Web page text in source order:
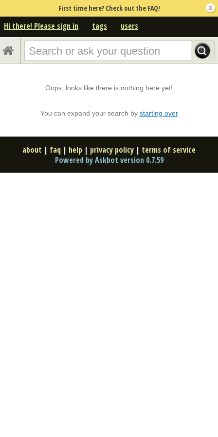
First time here? Check out the FAQ!
Hi there! Please sign in tags users
Oops, looks like there is nothing here yet!
You can expand your search by starting over
about | faq | help | privacy policy | terms of service
Powered by Askbot version 0.7.59